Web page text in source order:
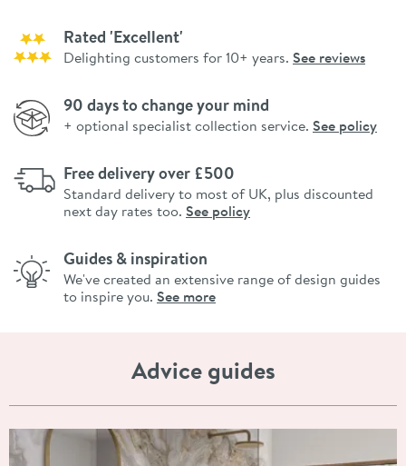
Rated 'Excellent'
Delighting customers for 10+ years. See reviews
90 days to change your mind
+ optional specialist collection service. See policy
Free delivery over £500
Standard delivery to most of UK, plus discounted
next day rates too. See policy
Guides & inspiration
We've created an extensive range of design guides
to inspire you. See more
Advice guides